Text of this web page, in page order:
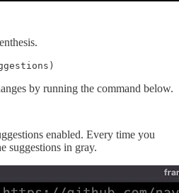
by running the command below.
enabled. Every time you
suggestions in gray.